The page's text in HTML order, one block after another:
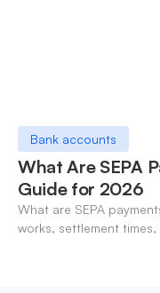
Bank accounts
What Are SEPA
Guide for 2026
What are SEPA
works, settlement